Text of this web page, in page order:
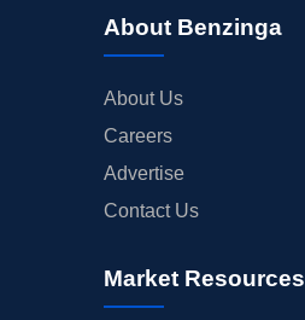
About Benzinga
About Us
Careers
Advertise
Contact Us
Market Resources